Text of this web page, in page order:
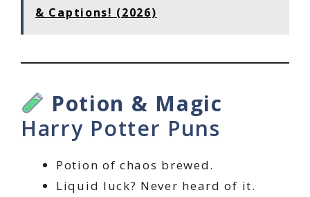
& Captions! (2026)
Potion & Magic
Harry Potter Puns
Potion of chaos brewed.
Liquid luck? Never heard of it.